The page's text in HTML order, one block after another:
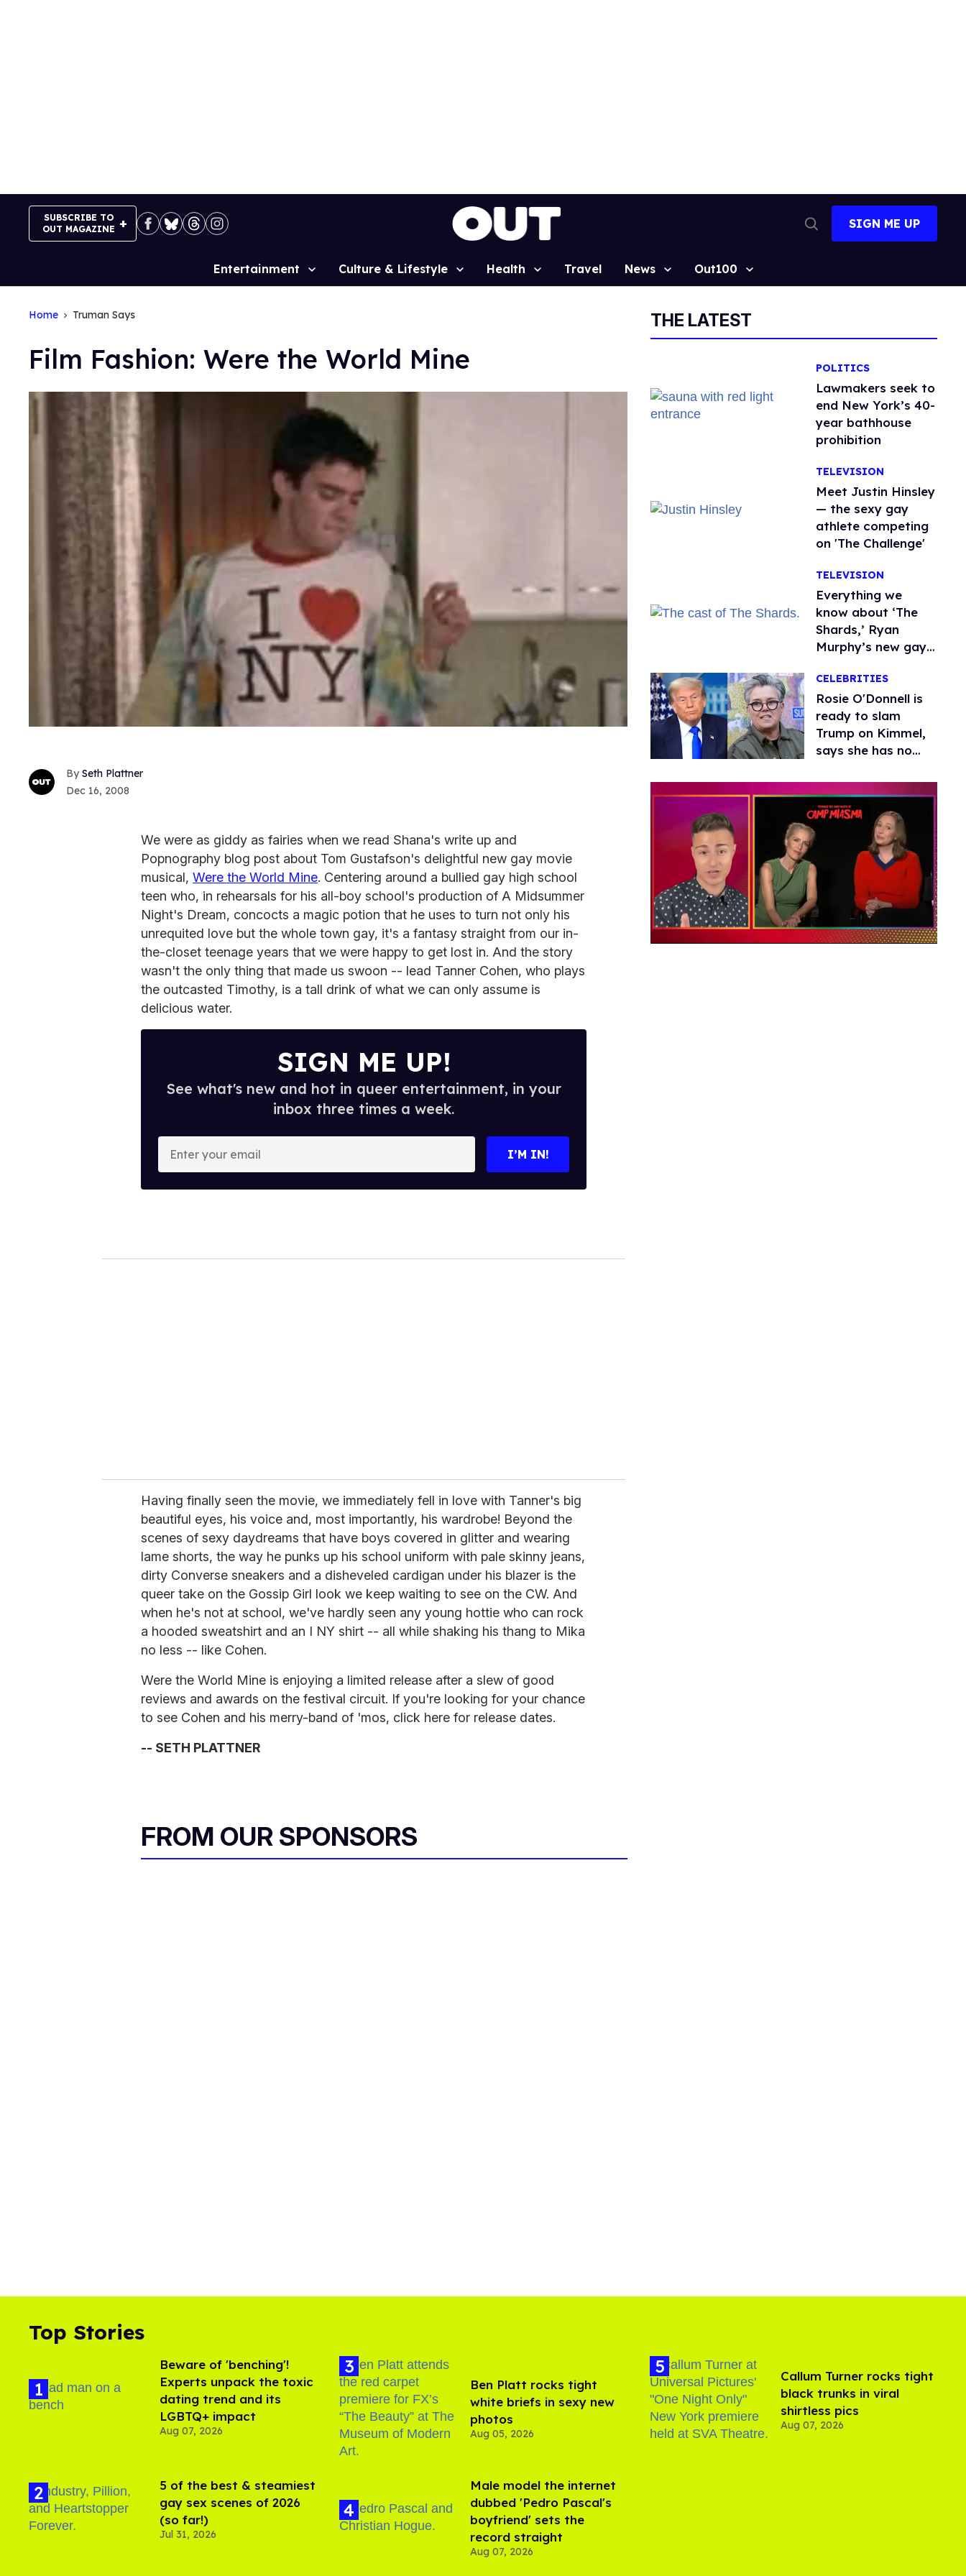
SUBSCRIBE TO
OUT MAGAZINE
Search
SIGN ME UP
Site
Entertainment Culture & Lifestyle Health Travel News Out100
Home Truman Says
Film Fashion: Were the World Mine
Seth Plattner
Dec 16, 2008
We were as giddy as fairies when we read Shana's write up and
Popnography blog post about Tom Gustafson's delightful new gay movie
musical, Were the World Mine. Centering around a bullied gay high school
teen who, in rehearsals for his all-boy school's production of A Midsummer
Night's Dream, concocts a magic potion that he uses to turn not only his
unrequited love but the whole town gay, it's a fantasy straight from our in-
the-closet teenage years that we were happy to get lost in. And the story
wasn't the only thing that made us swoon -- lead Tanner Cohen, who plays
the outcasted Timothy, is a tall drink of what we can only assume is
delicious water.
SIGN ME UP!
See what's new and hot in queer entertainment, in your
inbox three times a week.
o
I’M IN!
Having finally seen the movie, we immediately fell in love with Tanner's big
beautiful eyes, his voice and, most importantly, his wardrobe! Beyond the
scenes of sexy daydreams that have boys covered in glitter and wearing
lame shorts, the way he punks up his school uniform with pale skinny jeans,
dirty Converse sneakers and a disheveled cardigan under his blazer is the
queer take on the Gossip Girl look we keep waiting to see on the CW. And
when he's not at school, we've hardly seen any young hottie who can rock
a hooded sweatshirt and an I NY shirt -- all while shaking his thang to Mika
no less -- like Cohen.
Were the World Mine is enjoying a limited release after a slew of good
reviews and awards on the festival circuit. If you're looking for your chance
to see Cohen and his merry-band of 'mos, click here for release dates.
-- SETH PLATTNER
FROM OUR SPONSORS
THE LATEST
POLITICS
Lawmakers seek to
end New York’s 40-
year bathhouse
prohibition
TELEVISION
Meet Justin Hinsley
— the sexy gay
athlete competing
on 'The Challenge'
TELEVISION
Everything we
know about ‘The
Shards,’ Ryan
Murphy’s new gay
CELEBRITIES
Rosie O'Donnell is
ready to slam
Trump on Kimmel,
says she has no
Top Stories
Beware of 'benching'!
Experts unpack the toxic
dating trend and its
LGBTQ+ impact
Aug 07, 2026
5 of the best & steamiest
gay sex scenes of 2026
(so far!)
Jul 31, 2026
Ben Platt rocks tight
white briefs in sexy new
photos
Aug 05, 2026
Male model the internet
dubbed 'Pedro Pascal's
boyfriend' sets the
record straight
Aug 07, 2026
Callum Turner rocks tight
black trunks in viral
shirtless pics
Aug 07, 2026